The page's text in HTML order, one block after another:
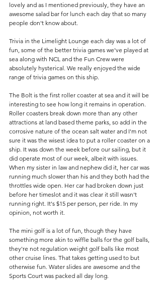
lovely and as I mentioned previously, they have an
awesome salad bar for lunch each day that so many
people don't know about.
Trivia in the Limelight Lounge each day was a lot of
fun, some of the better trivia games we've played at
sea along with NCL and the Fun Crew were
absolutely hysterical. We really enjoyed the wide
range of trivia games on this ship.
The Bolt is the first roller coaster at sea and it will be
interesting to see how long it remains in operation.
Roller coasters break down more than any other
attractions at land based theme parks, so add in the
corrosive nature of the ocean salt water and I'm not
sure it was the wisest idea to put a roller coaster on a
ship. It was down the week before our sailing, but it
did operate most of our week, albeit with issues.
When my sister in law and nephew did it, her car was
running much slower than his and they both had the
throttles wide open. Her car had broken down just
before her timeslot and it was clear it still wasn't
running right. It's $15 per person, per ride. In my
opinion, not worth it.
The mini golf is a lot of fun, though they have
something more akin to wiffle balls for the golf balls,
they're not regulation weight golf balls like most
other cruise lines. That takes getting used to but
otherwise fun. Water slides are awesome and the
Sports Court was packed all day long.